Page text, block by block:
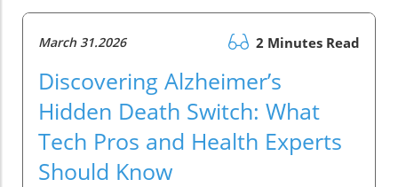
March 31.2026 2 Minutes Read
Discovering Alzheimer’s
Hidden Death Switch: What
Tech Pros and Health Experts
Should Know